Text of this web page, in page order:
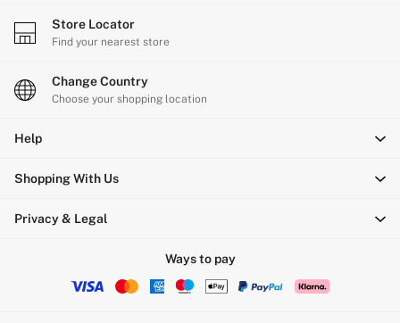
Shop All Body Care
Shop All Fragrance
Fresh
Fruity
Vanilla
Daring
Very Sexy
VS Him
Iconic Swim Shop
The Holiday Shop
Swimwear Guide
Store Locator
Find your nearest store
Change Country
Choose your shopping location
Help
Shopping With Us
Privacy & Legal
Ways to pay